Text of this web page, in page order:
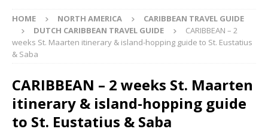
HOME NORTH AMERICA
CARIBBEAN TRAVEL GUIDE
DUTCH CARIBBEAN TRAVEL GUIDE
CARIBBEAN – 2
weeks St. Maarten itinerary & island-hopping guide to St. Eustatius
& Saba
CARIBBEAN – 2 weeks St. Maarten
itinerary & island-hopping guide
to St. Eustatius & Saba